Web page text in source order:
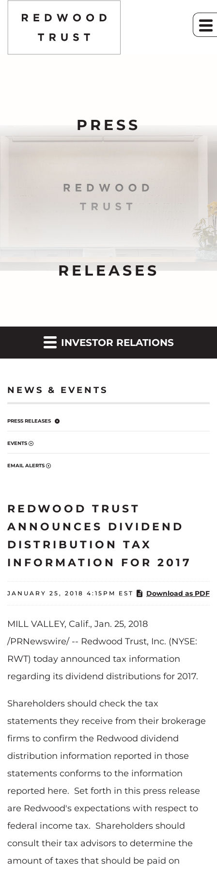
PRESS
RELEASES
INVESTOR RELATIONS
NEWS & EVENTS
PRESS RELEASES
EVENTS
EMAIL ALERTS
REDWOOD TRUST
ANNOUNCES DIVIDEND
DISTRIBUTION TAX
INFORMATION FOR 2017
JANUARY 25, 2018 4:15PM EST Download as PDF
MILL VALLEY, Calif., Jan. 25, 2018
/PRNewswire/ -- Redwood Trust, Inc. (NYSE:
RWT) today announced tax information
regarding its dividend distributions for 2017.
Shareholders should check the tax
statements they receive from their brokerage
firms to confirm the Redwood dividend
distribution information reported in those
statements conforms to the information
reported here. Set forth in this press release
are Redwood's expectations with respect to
federal income tax. Shareholders should
consult their tax advisors to determine the
amount of taxes that should be paid on